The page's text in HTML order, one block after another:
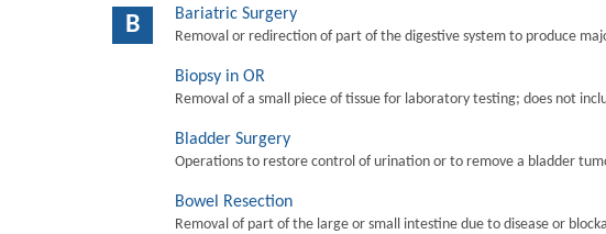
B Bariatric Surgery
Removal or redirection of part of the digestive system to produce
Biopsy in OR
Removal of a small piece of tissue for laboratory testing; does not
Bladder Surgery
Operations to restore control of urination or to remove a bladder
Bowel Resection
Removal of part of the large or small intestine due to disease or